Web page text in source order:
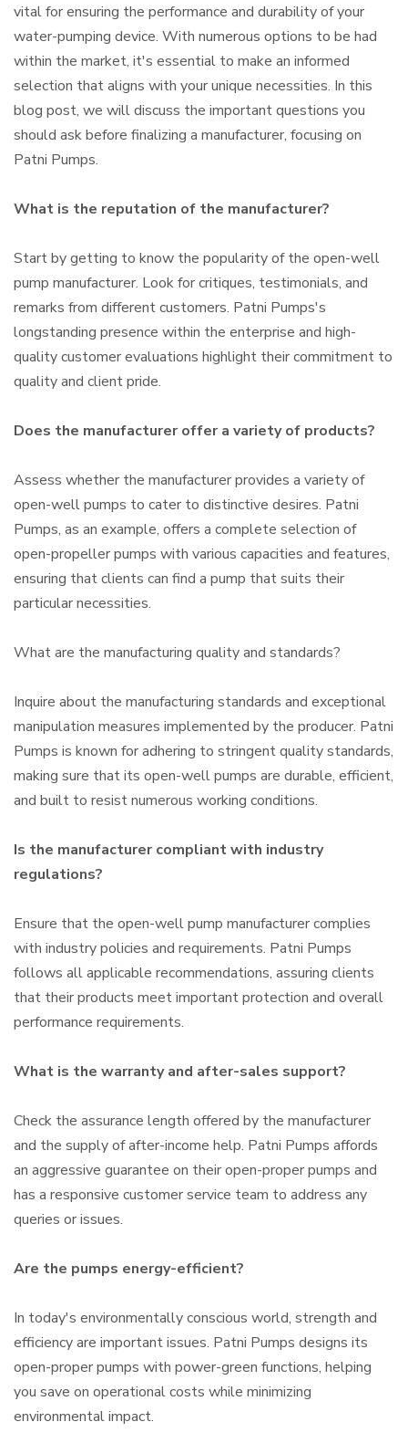
vital for ensuring the performance and durability of your
water-pumping device. With numerous options to be had
within the market, it's essential to make an informed
selection that aligns with your unique necessities. In this
blog post, we will discuss the important questions you
should ask before finalizing a manufacturer, focusing on
Patni Pumps.
What is the reputation of the manufacturer?
Start by getting to know the popularity of the open-well
pump manufacturer. Look for critiques, testimonials, and
remarks from different customers. Patni Pumps's
longstanding presence within the enterprise and high-
quality customer evaluations highlight their commitment to
quality and client pride.
Does the manufacturer offer a variety of products?
Assess whether the manufacturer provides a variety of
open-well pumps to cater to distinctive desires. Patni
Pumps, as an example, offers a complete selection of
open-propeller pumps with various capacities and features,
ensuring that clients can find a pump that suits their
particular necessities.
What are the manufacturing quality and standards?
Inquire about the manufacturing standards and exceptional
manipulation measures implemented by the producer. Patni
Pumps is known for adhering to stringent quality standards,
making sure that its open-well pumps are durable, efficient,
and built to resist numerous working conditions.
Is the manufacturer compliant with industry
regulations?
Ensure that the open-well pump manufacturer complies
with industry policies and requirements. Patni Pumps
follows all applicable recommendations, assuring clients
that their products meet important protection and overall
performance requirements.
What is the warranty and after-sales support?
Check the assurance length offered by the manufacturer
and the supply of after-income help. Patni Pumps affords
an aggressive guarantee on their open-proper pumps and
has a responsive customer service team to address any
queries or issues.
Are the pumps energy-efficient?
In today's environmentally conscious world, strength and
efficiency are important issues. Patni Pumps designs its
open-proper pumps with power-green functions, helping
you save on operational costs while minimizing
environmental impact.